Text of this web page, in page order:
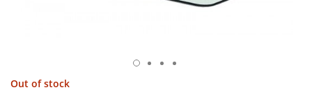
Out of stock